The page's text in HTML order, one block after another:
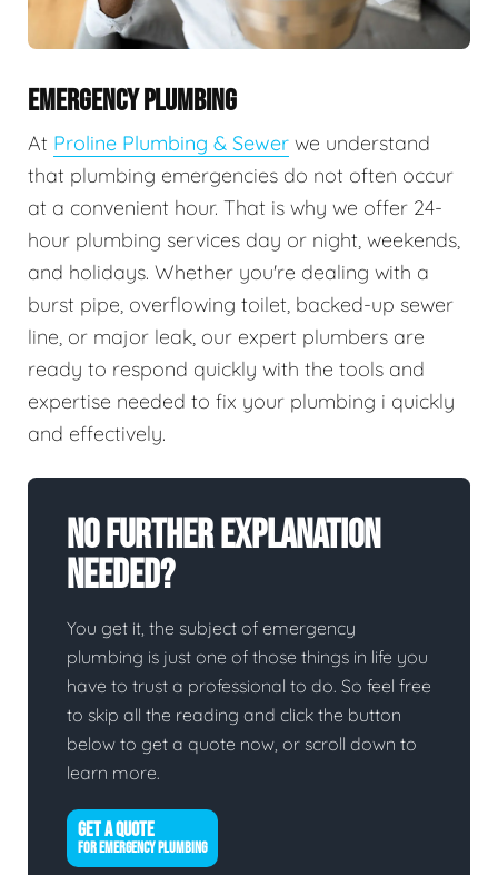
EMERGENCY PLUMBING
At Proline Plumbing & Sewer we understand
that plumbing emergencies do not often occur
at a convenient hour. That is why we offer 24-
hour plumbing services day or night, weekends,
and holidays. Whether you're dealing with a
burst pipe, overflowing toilet, backed-up sewer
line, or major leak, our expert plumbers are
ready to respond quickly with the tools and
expertise needed to fix your plumbing i quickly
and effectively.
No Further Explanation
Needed?
You get it, the subject of emergency
plumbing is just one of those things in life you
have to trust a professional to do. So feel free
to skip all the reading and click the button
below to get a quote now, or scroll down to
learn more.
GET A QUOTE
FOR EMERGENCY PLUMBING